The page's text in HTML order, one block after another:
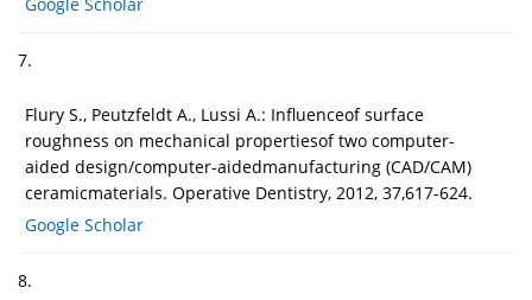
Google Scholar
7.
Flury S., Peutzfeldt A., Lussi A.: Influenceof surface
roughness on mechanical propertiesof two computer-
aided design/computer-aidedmanufacturing (CAD/CAM)
ceramicmaterials. Operative Dentistry, 2012, 37,617-624.
Google Scholar
8.